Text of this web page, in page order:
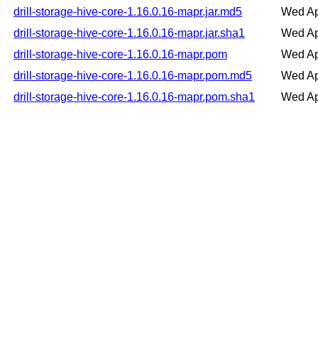
drill-storage-hive-core-1.16.0.16-mapr.jar.md5
Wed
drill-storage-hive-core-1.16.0.16-mapr.jar.sha1
Wed
drill-storage-hive-core-1.16.0.16-mapr.pom
Wed
drill-storage-hive-core-1.16.0.16-mapr.pom.md5
Wed
drill-storage-hive-core-1.16.0.16-mapr.pom.sha1
Wed